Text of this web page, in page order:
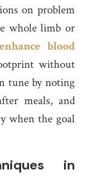
on problem
whole limb or
blood
without
tune by noting
meals, and
when the goal
in